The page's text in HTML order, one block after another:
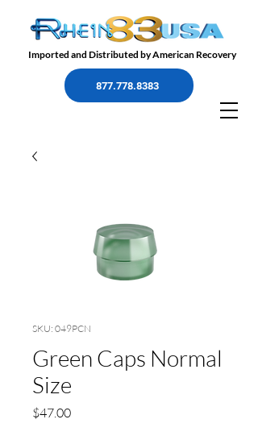
Imported and Distributed by American Recovery
877.778.8383
SKU: 049PCN
Green Caps Normal
Size
$47.00Precio